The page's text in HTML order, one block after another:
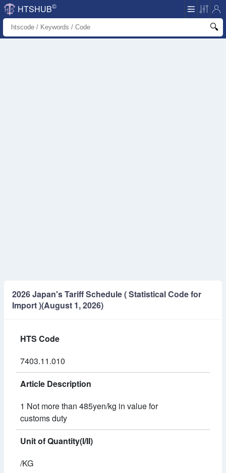
HTSHUB©
2026 Japan's Tariff Schedule ( Statistical Code for
Import )(August 1, 2026)
HTS Code
7403.11.010
Article Description
1 Not more than 485yen/kg in value for
customs duty
Unit of Quantity(I/II)
/KG